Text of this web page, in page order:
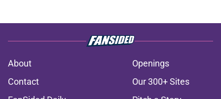
About
Openings
Contact
Our 300+ Sites